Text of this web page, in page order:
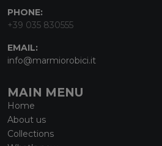
PHONE:
+39 035 830555
EMAIL:
info@marmiorobici.it
MAIN MENU
Home
About us
Collections